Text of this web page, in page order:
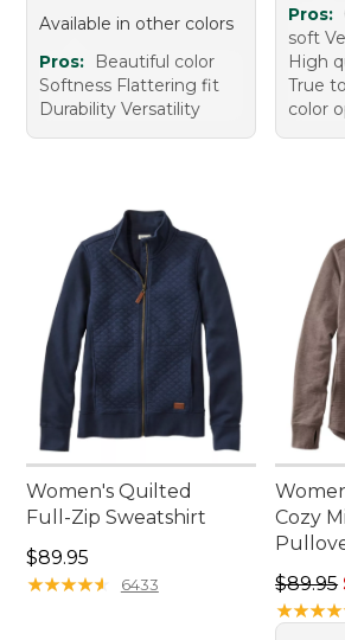
Available in other colors
Pros:
Beautiful color
Softness Flattering fit
Durability Versatility
Pros:
soft
High
True
color
Women's Quilted
Full-Zip Sweatshirt
Price: $89.95
$89.95
★★★★★
★★★★★ 6433
Cozy
Sale
$89.95
★★★★
★★★★